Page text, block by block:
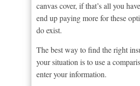
canvas cover, if that’s all you
end up paying more for these
do exist.
The best way to find the right
your situation is to use a
enter your information.